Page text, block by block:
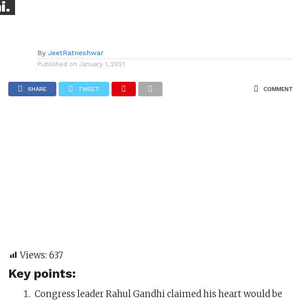
By JeetRatneshwar
Published on January 1, 2021
SHARE TWEET COMMENT
Views: 637
Key points:
Congress leader Rahul Gandhi claimed his heart would be